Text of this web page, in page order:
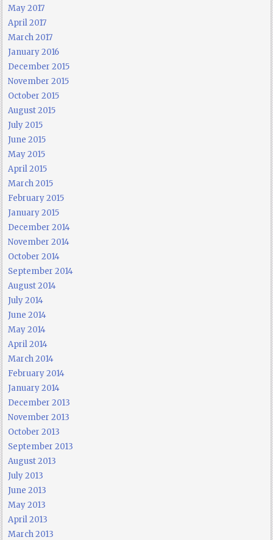
May 2017
April 2017
March 2017
January 2016
December 2015
November 2015
October 2015
August 2015
July 2015
June 2015
May 2015
April 2015
March 2015
February 2015
January 2015
December 2014
November 2014
October 2014
September 2014
August 2014
July 2014
June 2014
May 2014
April 2014
March 2014
February 2014
January 2014
December 2013
November 2013
October 2013
September 2013
August 2013
July 2013
June 2013
May 2013
April 2013
March 2013